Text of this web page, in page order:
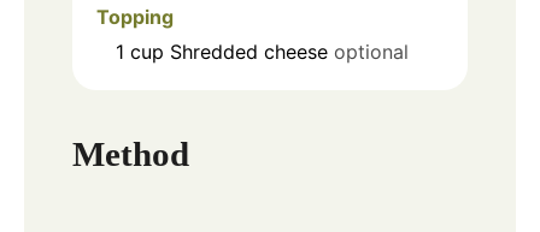
Topping
1 cup Shredded cheese optional
Method